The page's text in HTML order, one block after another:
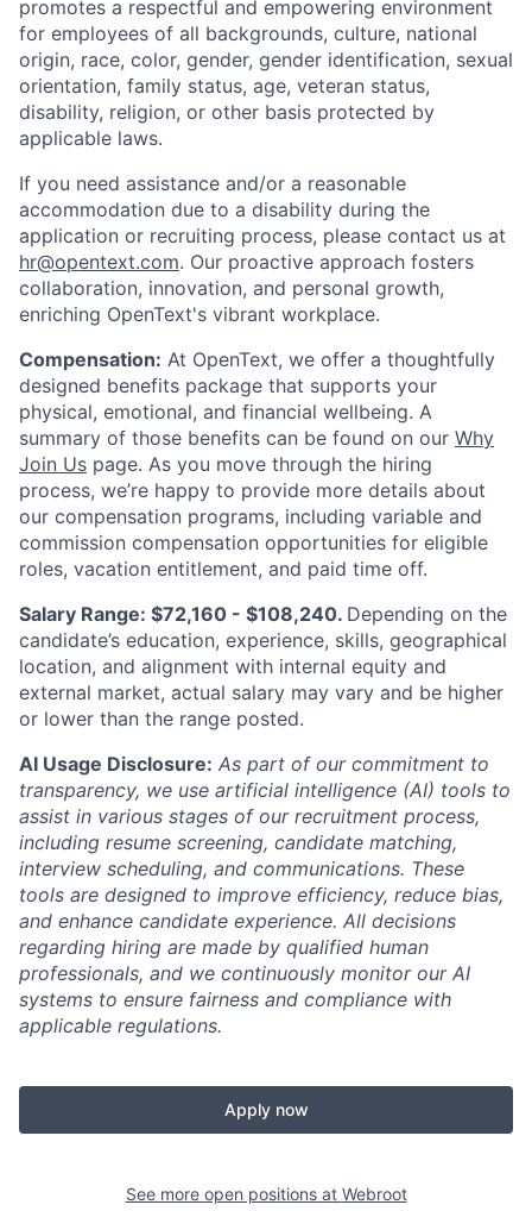
promotes a respectful and empowering environment
for employees of all backgrounds, culture, national
origin, race, color, gender, gender identification, sexual
orientation, family status, age, veteran status,
disability, religion, or other basis protected by
applicable laws.
If you need assistance and/or a reasonable
accommodation due to a disability during the
application or recruiting process, please contact us at
hr@opentext.com. Our proactive approach fosters
collaboration, innovation, and personal growth,
enriching OpenText's vibrant workplace.
Compensation: At OpenText, we offer a thoughtfully
designed benefits package that supports your
physical, emotional, and financial wellbeing. A
summary of those benefits can be found on our Why
Join Us page. As you move through the hiring
process, we’re happy to provide more details about
our compensation programs, including variable and
commission compensation opportunities for eligible
roles, vacation entitlement, and paid time off.
Salary Range: $72,160 - $108,240. Depending on the
candidate’s education, experience, skills, geographical
location, and alignment with internal equity and
external market, actual salary may vary and be higher
or lower than the range posted.
AI Usage Disclosure: As part of our commitment to
transparency, we use artificial intelligence (AI) tools to
assist in various stages of our recruitment process,
including resume screening, candidate matching,
interview scheduling, and communications. These
tools are designed to improve efficiency, reduce bias,
and enhance candidate experience. All decisions
regarding hiring are made by qualified human
professionals, and we continuously monitor our AI
systems to ensure fairness and compliance with
applicable regulations.
Apply now
See more open positions at Webroot